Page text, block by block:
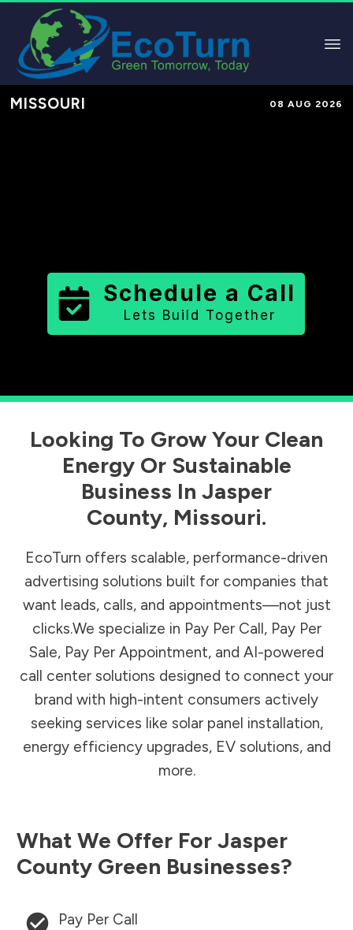
MISSOURI 08 AUG 2026
Schedule a Call
Lets Build Together
Looking To Grow Your Clean
Energy Or Sustainable
Business In Jasper
County, Missouri.
EcoTurn offers scalable, performance-driven
advertising solutions built for companies that
want leads, calls, and appointments—not just
clicks.We specialize in Pay Per Call, Pay Per
Sale, Pay Per Appointment, and AI-powered
call center solutions designed to connect your
brand with high-intent consumers actively
seeking services like solar panel installation,
energy efficiency upgrades, EV solutions, and
more.
What We Offer For Jasper
County Green Businesses?
Pay Per Call